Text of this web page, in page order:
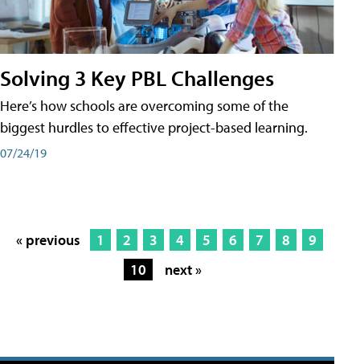
Solving 3 Key PBL Challenges
Here’s how schools are overcoming some of the
biggest hurdles to effective project-based learning.
07/24/19
« previous 1 2 3 4 5 6 7 8
9
10
next »